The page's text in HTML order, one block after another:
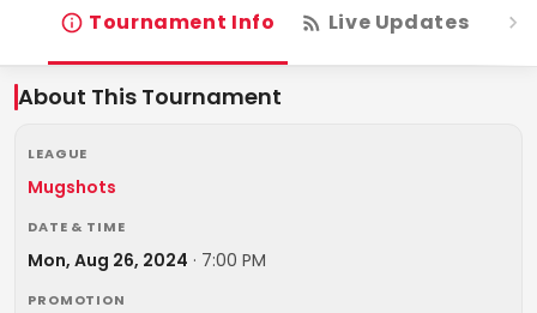
Tournament Info Live Updates
About This Tournament
LEAGUE
Mugshots
DATE & TIME
Mon, Aug 26, 2024 · 7:00 PM
PROMOTION